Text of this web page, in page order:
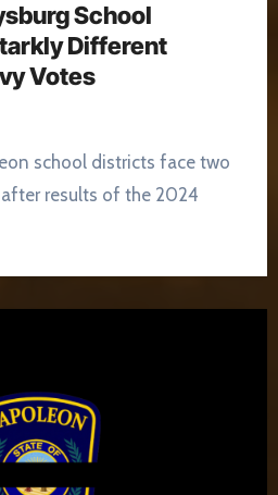
School
Different
Votes
results of the 2024